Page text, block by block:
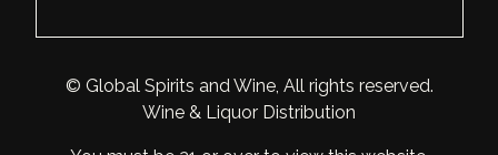
Lock & Load
Veneto
Domaine Chapuis
© Global Spirits and Wine, All rights reserved.
Wine & Liquor Distribution